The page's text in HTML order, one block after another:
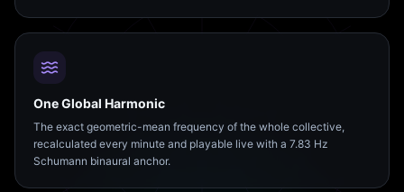
One Global Harmonic
The exact geometric-mean frequency of the whole collective,
recalculated every minute and playable live with a 7.83 Hz
Schumann binaural anchor.